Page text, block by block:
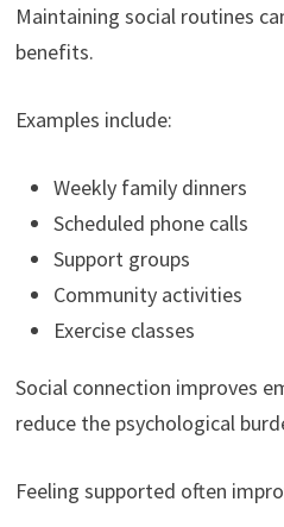
Maintaining social routines
benefits.
Examples include:
Weekly family dinners
Scheduled phone calls
Support groups
Community activities
Exercise classes
Social connection improves
reduce the psychological
Feeling supported often